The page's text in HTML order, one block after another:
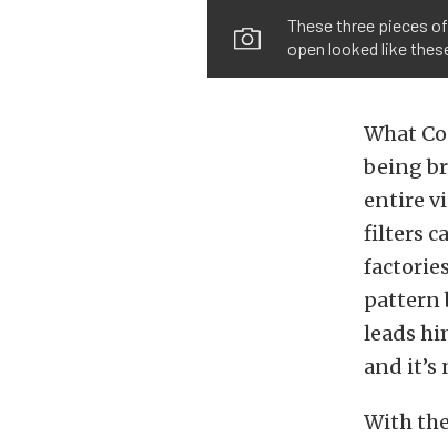
These three pieces
open looked like
What
being
entire
filters
pattern
leads
and it’s
With